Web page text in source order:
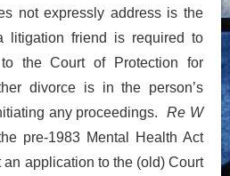
not expressly address is the
litigation friend is required to
the Court of Protection for
divorce is in the person’s
any proceedings.Re W
pre-1983 Mental Health Act
an application to the (old) Court